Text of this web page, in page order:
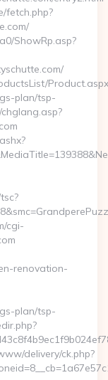
fetch.php?
ShowRp.asp?
plan/tsp-
cgi-
renovation-
plan/tsp-
delivery/ck.php?